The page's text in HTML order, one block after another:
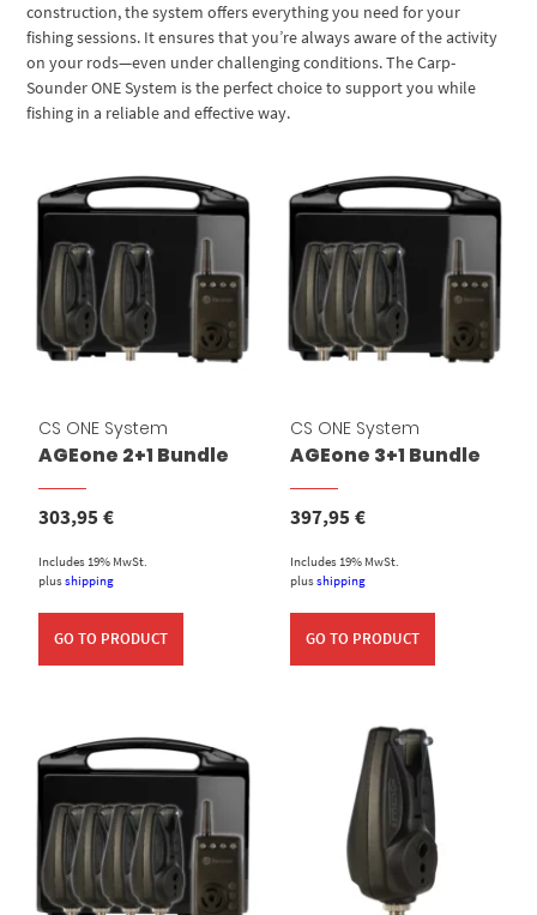
construction, the system offers everything you need for your
fishing sessions. It ensures that you’re always aware of the activity
on your rods—even under challenging conditions. The Carp-
Sounder ONE System is the perfect choice to support you while
fishing in a reliable and effective way.
CS ONE System
AGEone 2+1 Bundle
303,95€
Includes 19% MwSt.
plusshipping
GO TO PRODUCT
CS ONE System
AGEone 3+1 Bundle
397,95€
Includes 19% MwSt.
plusshipping
GO TO PRODUCT